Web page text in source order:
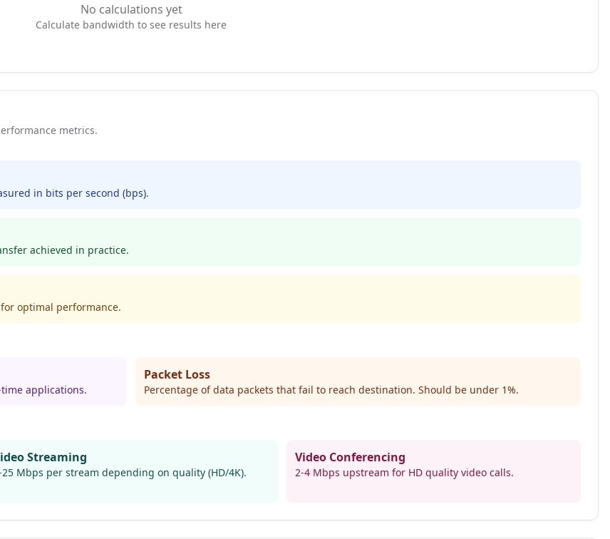
No calculations yet
Calculate bandwidth to see results here
metrics.
in bits per second (bps).
achieved in practice.
optimal performance.
applications.
Packet Loss
Percentage of data packets that fail to reach destination. Should be under 1%.
Streaming
25 Mbps per stream depending on quality (HD/4K).
Video Conferencing
2-4 Mbps upstream for HD quality video calls.